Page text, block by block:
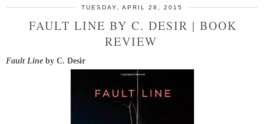
TUESDAY, APRIL 28, 2015
FAULT LINE BY C. DESIR | BOOK
REVIEW
Fault Line by C. Desir